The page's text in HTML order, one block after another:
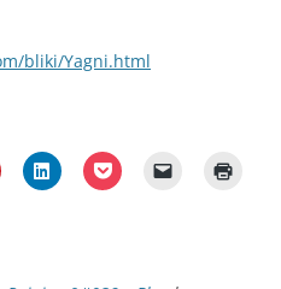
bliki/Yagni.html